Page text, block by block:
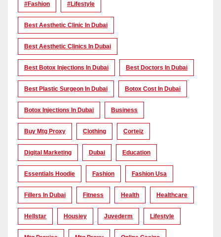
#Fashion #lifestyle
Best Aesthetic Clinic In Dubai
Best Aesthetic Clinics In Dubai
Best Botox Injections In Dubai Best Doctors In Dubai
Best Plastic Surgeon In Dubai Botox Cost In Dubai
Botox Injections In Dubai Business
Buy Mtg Proxy Clothing Corteiz
Digital Marketing Dubai Education
Essentials Hoodie Fashion Fashion Usa
Fillers In Dubai Fitness Health Healthcare
Hellstar Housiey Juvederm Lifestyle